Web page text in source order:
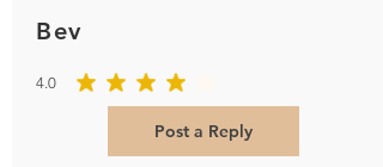
Bev
4.0
average rating is 4 out of 5
Post a Reply